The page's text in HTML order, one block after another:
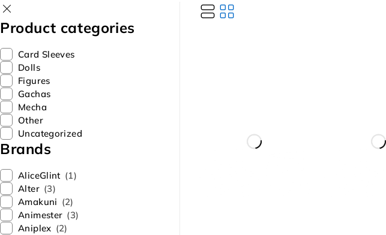
Product categories
Card Sleeves
Dolls
Figures
Gachas
Mecha
Other
Uncategorized
Brands
AliceGlint (1)
Alter (3)
Amakuni (2)
Animester (3)
Aniplex (2)